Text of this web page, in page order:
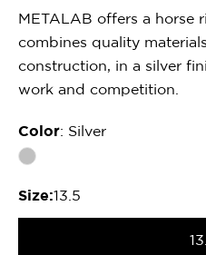
METALAB offers a horse
combines quality
construction, in a silver
work and competition.
Color: Silver
Size:13.5